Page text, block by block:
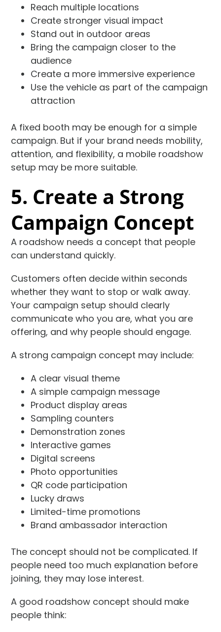
Reach multiple locations
Create stronger visual impact
Stand out in outdoor areas
Bring the campaign closer to the
audience
Create a more immersive experience
Use the vehicle as part of the campaign
attraction
A fixed booth may be enough for a simple
campaign. But if your brand needs mobility,
attention, and flexibility, a mobile roadshow
setup may be more suitable.
5. Create a Strong
Campaign Concept
A roadshow needs a concept that people
can understand quickly.
Customers often decide within seconds
whether they want to stop or walk away.
Your campaign setup should clearly
communicate who you are, what you are
offering, and why people should engage.
A strong campaign concept may include:
A clear visual theme
A simple campaign message
Product display areas
Sampling counters
Demonstration zones
Interactive games
Digital screens
Photo opportunities
QR code participation
Lucky draws
Limited-time promotions
Brand ambassador interaction
The concept should not be complicated. If
people need too much explanation before
joining, they may lose interest.
A good roadshow concept should make
people think: